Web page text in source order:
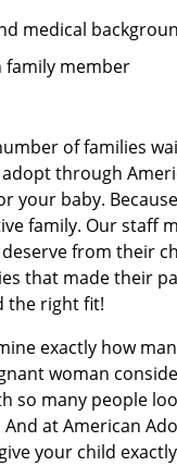
medical
family member
of families
through
your baby.
family. Our staff
from their
that made their
the right fit!
exactly how
woman
so many people
at American
your child